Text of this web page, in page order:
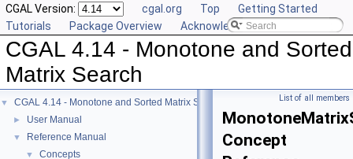
CGAL Version: cgal.org Top
Getting Started
Tutorials
Package Overview Acknowledging CGAL
CGAL 4.14 - Monotone and Sorted
Matrix Search
▼ CGAL 4.14 - Monotone and Sorted Matrix Search
► User Manual
▼ Reference Manual
▼ Concepts
List of all members
Concept